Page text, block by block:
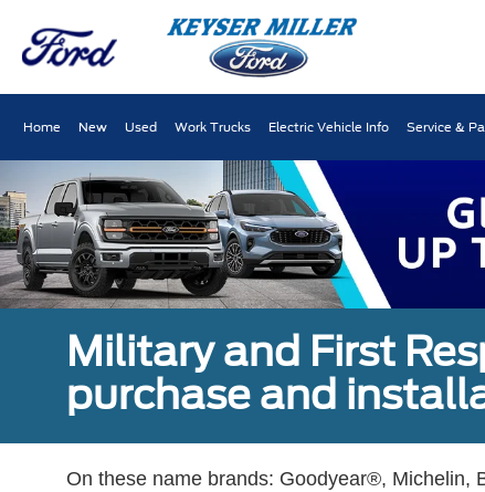
Home New Used Work Trucks Electric Vehicle Info Service &
Military and First
purchase and
On these name brands: Goodyear®, Michelin,